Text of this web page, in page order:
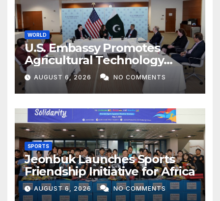
WORLD
U.S. Embassy Promotes
Agricultural Technology
Partnership with Pakistan
AUGUST 6, 2026 NO COMMENTS
SPORTS
Jeonbuk Launches Sports
Friendship Initiative for Africa
AUGUST 6, 2026 NO COMMENTS